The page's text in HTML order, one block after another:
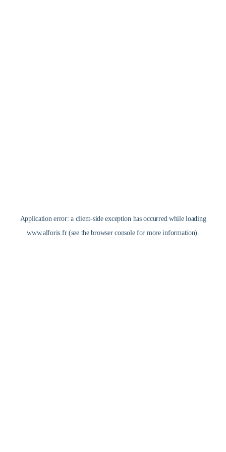
Application error: a client-side exception has occurred while loading
www.alforis.fr(see the browser consolefor more information).